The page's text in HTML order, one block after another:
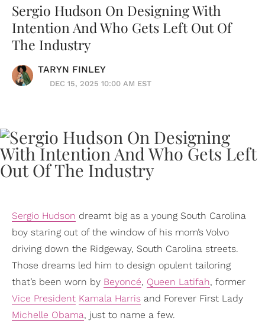
Sergio Hudson On Designing With
Intention And Who Gets Left Out Of
The Industry
TARYN FINLEY
DEC 15, 2025 10:00 AM EST
Sergio Hudson dreamt big as a young South Carolina
boy staring out of the window of his mom’s Volvo
driving down the Ridgeway, South Carolina streets.
Those dreams led him to design opulent tailoring
that’s been worn by Beyoncé, Queen Latifah, former
Vice President Kamala Harris and Forever First Lady
Michelle Obama, just to name a few.